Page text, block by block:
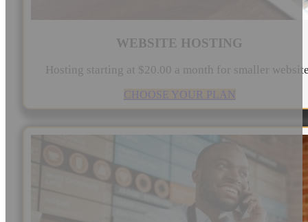
WEBSITE HOSTING
Hosting starting at $20.00 a month for smaller
CHOOSE YOUR PLAN